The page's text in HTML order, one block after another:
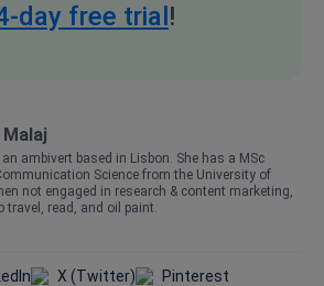
day free trial !
ambivert based in Lisbon. She has a MSc
Science from the University of
not engaged in research & content marketing,
travel, read, and oil paint.
X (Twitter)
Pinterest